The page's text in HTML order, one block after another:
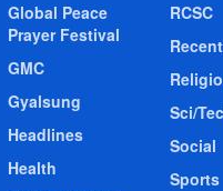
Global Peace
Prayer Festival
GMC
Gyalsung
Headlines
Health
RCSC
Sci/
Social
Sports